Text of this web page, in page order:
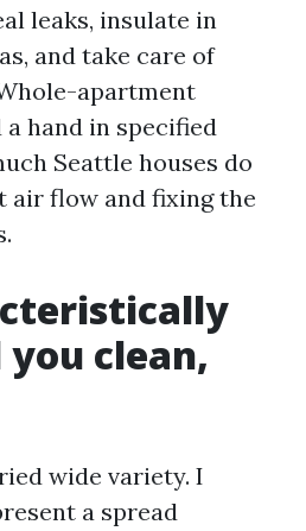
leaks, insulate in
and take care of
apartment
hand in specified
Seattle houses do
air flow and fixing the
clean,
wide variety. I
a spread